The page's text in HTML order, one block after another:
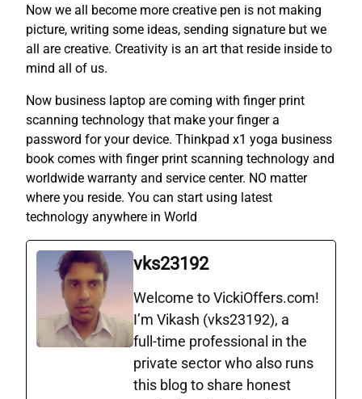
Now we all become more creative pen is not making
picture, writing some ideas, sending signature but we
all are creative. Creativity is an art that reside inside to
mind all of us.
Now business laptop are coming with finger print
scanning technology that make your finger a
password for your device. Thinkpad x1 yoga business
book comes with finger print scanning technology and
worldwide warranty and service center. NO matter
where you reside. You can start using latest
technology anywhere in World
vks23192
Welcome to VickiOffers.com!
I’m Vikash (vks23192), a
full‑time professional in the
private sector who also runs
this blog to share honest